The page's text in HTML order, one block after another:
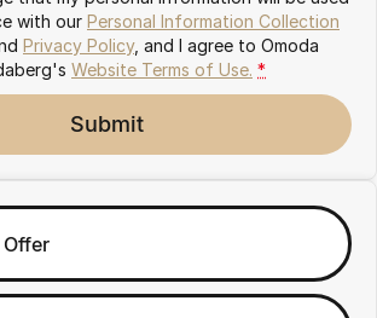
with our Personal Information Collection
Privacy Policy, and I agree to Omoda
Website Terms of Use. *
Submit